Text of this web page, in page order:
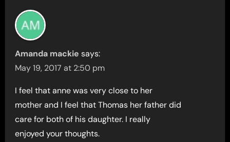
Amanda mackie says:
May 19, 2017 at 2:50 pm
I feel that anne was very close to her
mother and I feel that Thomas her father did
care for both of his daughter. I really
enjoyed your thoughts.